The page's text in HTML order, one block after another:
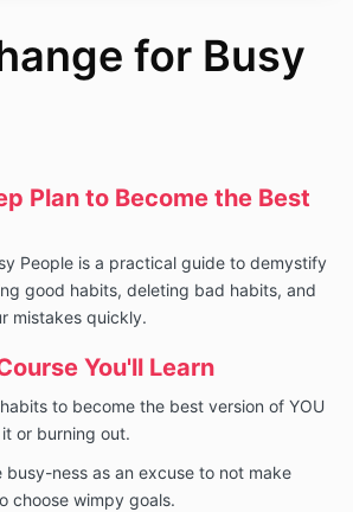
for Busy
Plan to Become the Best
People is a practical guide to demystify
good habits, deleting bad habits, and
mistakes quickly.
You'll Learn
to become the best version of YOU
or burning out.
busy-ness as an excuse to not make
choose wimpy goals.